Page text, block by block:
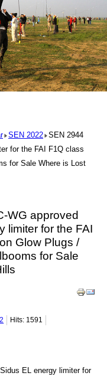
SEN 2022 SEN 2944
for the FAI F1Q class
for Sale Where is Lost
WG approved
limiter for the FAI
Glow Plugs /
for Sale
Hits: 1591
EL energy limiter for